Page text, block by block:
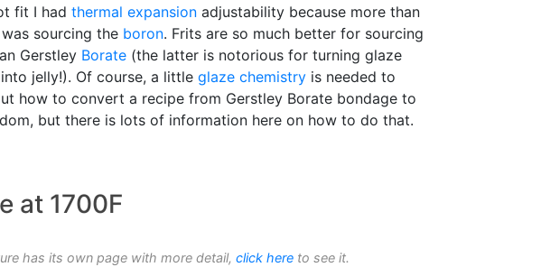
fit I had thermal expansion adjustability because more than
was sourcing the boron. Frits are so much better for sourcing
Gerstley Borate (the latter is notorious for turning glaze
jelly!). Of course, a little glaze chemistry is needed to
how to convert a recipe from Gerstley Borate bondage to
but there is lots of information here on how to do that.
at 1700F
has its own page with more detail, click here to see it.